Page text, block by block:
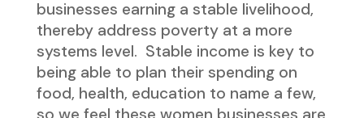
businesses earning a stable livelihood,
thereby address poverty at a more
systems level. Stable income is key to
being able to plan their spending on
food, health, education to name a few,